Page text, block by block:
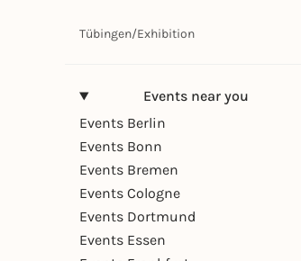
Tübingen/Exhibition
Events near you
Events Berlin
Events Bonn
Events Bremen
Events Cologne
Events Dortmund
Events Essen